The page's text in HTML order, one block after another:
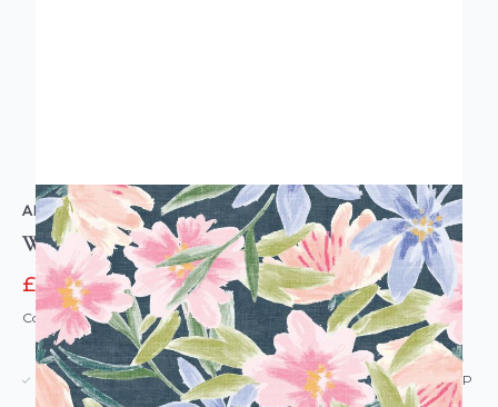
ARTHOUSE
Watercolour Floral Wallpaper
£27.96 £34.95
Code: WL-AH-WATERCOLOURFLORAL-PARENT
IN STOCK |
USUALLY DISPATCHED: WITHIN 5-21 DAYS*
SEE DELIVERY & RETURNS FOR DROP SHIP
DETAILS